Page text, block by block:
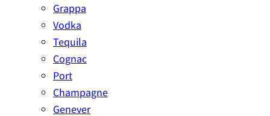
Grappa
Vodka
Tequila
Cognac
Port
Champagne
Genever